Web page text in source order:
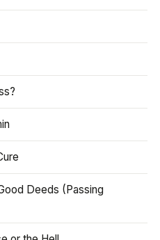
Deeds (Passing